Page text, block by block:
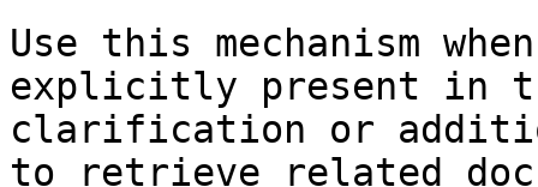
Use this mechanism
explicitly present in
clarification or